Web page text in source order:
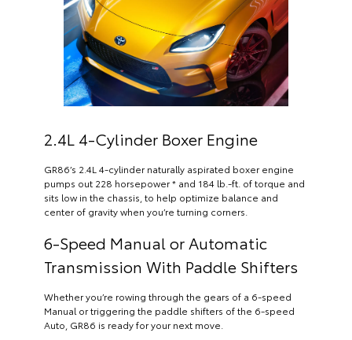
2.4L 4-Cylinder Boxer Engine
GR86’s 2.4L 4-cylinder naturally aspirated boxer engine
pumps out 228 horsepower * and 184 lb.-ft. of torque and
sits low in the chassis, to help optimize balance and
center of gravity when you’re turning corners.
6-Speed Manual or Automatic
Transmission With Paddle Shifters
Whether you’re rowing through the gears of a 6-speed
Manual or triggering the paddle shifters of the 6-speed
Auto, GR86 is ready for your next move.